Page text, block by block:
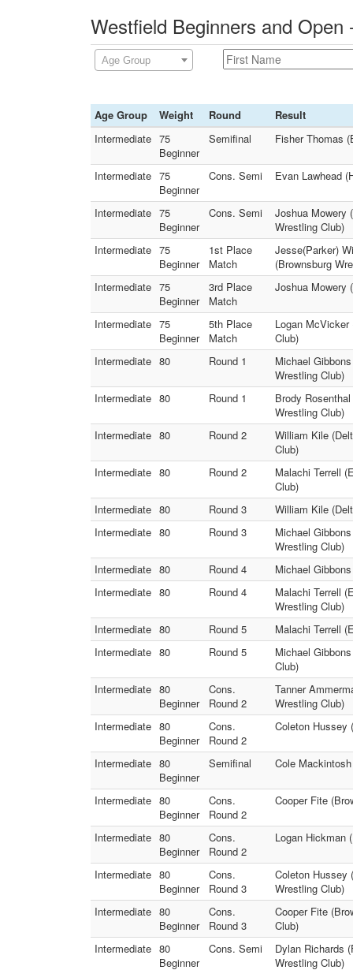
Westfield Beginners and
Age Group
Age Group Weight Round
Result
Intermediate 75
Beginner
Semifinal Fisher Thomas
Intermediate 75
Beginner
Cons. Semi Evan Lawhead
Intermediate 75
Beginner
Cons. Semi
Joshua Mowery
Wrestling Club)
Intermediate 75
Beginner
1st Place
Match
Jesse(Parker)
(Brownsburg
Intermediate 75
Beginner
3rd Place
Match
Joshua Mowery
Intermediate 75
Beginner
5th Place
Match
Logan
Club)
Intermediate 80 Round 1
Michael
Wrestling Club)
Intermediate 80 Round 1
Brody
Wrestling Club)
Intermediate 80 Round 2
William Kile
Club)
Intermediate 80 Round 2
Malachi Terrell
Club)
Intermediate 80 Round 3
William Kile
Intermediate 80 Round 3
Michael
Wrestling Club)
Intermediate 80 Round 4
Michael
Intermediate 80 Round 4
Malachi Terrell
Wrestling Club)
Intermediate 80 Round 5
Malachi Terrell
Intermediate 80 Round 5
Michael
Club)
Intermediate 80
Beginner
Cons.
Round 2
Tanner
Wrestling Club)
Intermediate 80
Beginner
Cons.
Round 2
Coleton Hussey
Intermediate 80
Beginner
Semifinal Cole
Intermediate 80
Beginner
Cons.
Round 2
Cooper Fite
Intermediate 80
Beginner
Cons.
Round 2
Logan Hickman
Intermediate 80
Beginner
Cons.
Round 3
Coleton Hussey
Wrestling Club)
Intermediate 80
Beginner
Cons.
Round 3
Cooper Fite
Club)
Intermediate 80
Beginner
Cons. Semi
Dylan Richards
Wrestling Club)